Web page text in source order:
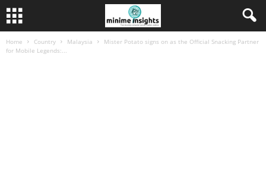
Home Country Malaysia
Mister Potato signs on as the Official Snacking Partner
for Mobile Legends:...